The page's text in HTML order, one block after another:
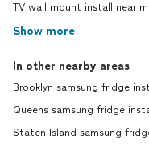
TV wall mount install near
Show more
In other nearby areas
Brooklyn samsung fridge
Queens samsung fridge
Staten Island samsung